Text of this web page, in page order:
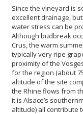
Since the vineyard is
excellent drainage,
water stress can be
Although budbreak
Crus, the warm
typically very ripe
proximity of the
for the region (about
altitude of the site
the Rhine flows from
it is Alsace’s
altitude) all contribute